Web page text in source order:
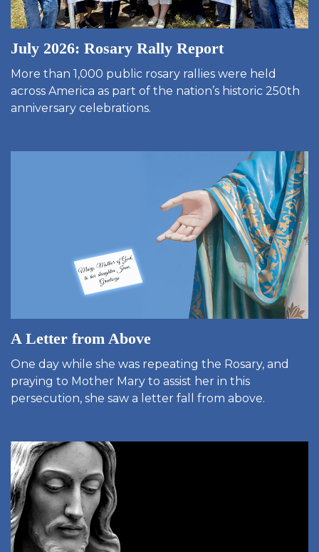
July 2026: Rosary Rally Report
More than 1,000 public rosary rallies were held
across America as part of the nation’s historic 250th
anniversary celebrations.
A Letter from Above
One day while she was repeating the Rosary, and
praying to Mother Mary to assist her in this
persecution, she saw a letter fall from above.